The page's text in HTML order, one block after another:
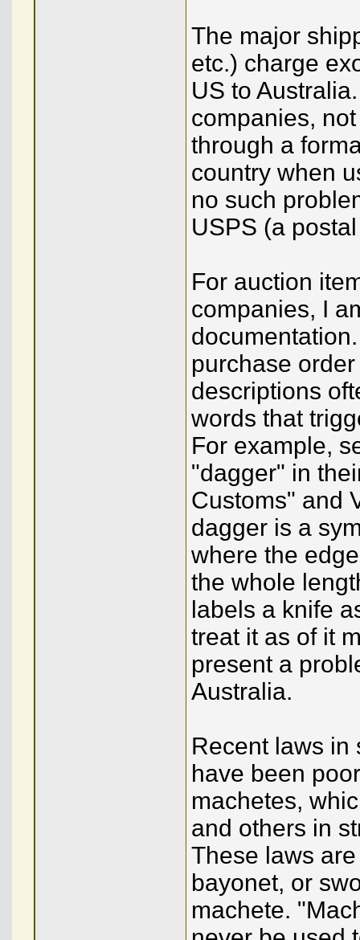
The major
etc.) charge
US to
companies,
through a
country when
no such
USPS (a
For auction
companies, I
purchase
descriptions
words that
For example,
"dagger" in
Customs" and
dagger is a
where the
the whole
labels a knife
treat it as of it
present a
Australia.
Recent laws in
have been
machetes,
and others in
These laws
bayonet, or
machete.